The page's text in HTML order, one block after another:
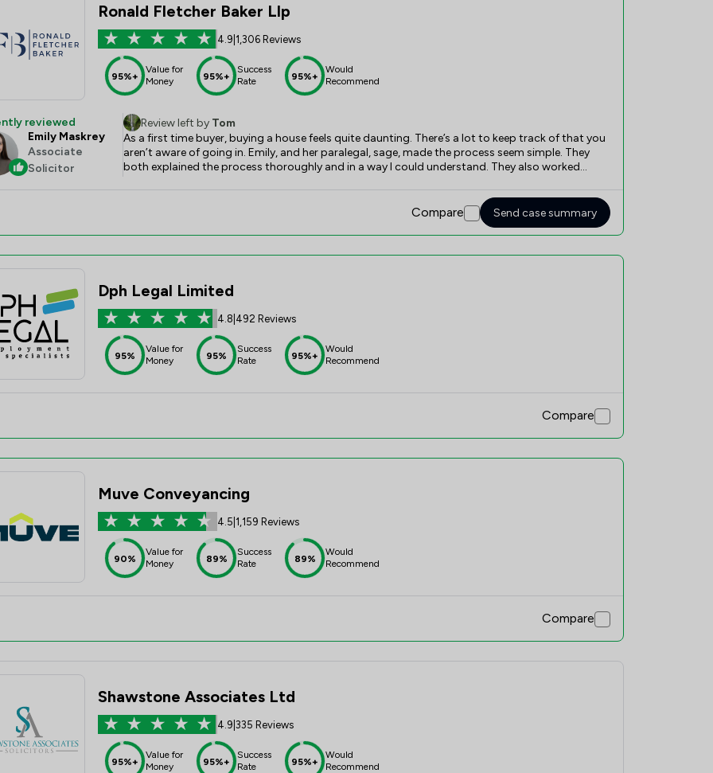
Ronald Fletcher Baker Llp
4.9 1,306 Reviews
95%+
Value for
Money
95%+
Success
Rate
95%+
Would
Recommend
reviewed
Emily Maskrey
Associate
Solicitor
Review left by Tom
As a first time buyer, buying a house feels quite daunting. There’s a lot to keep track of that you
aren’t aware of going in. Emily, and her paralegal, sage, made the process seem simple. They
both explained the process thoroughly and in a way I could understand. They also worked
tirelessly behind the scenes to make sure the process went as smooth and as fast as possible.
Their communication with my partner and I was very friendly and professional. I cannot
Compare Send case summary
Dph Legal Limited
4.8 492 Reviews
95%
Value for
Money
95%
Success
Rate
95%+
Would
Recommend
Compare
Muve Conveyancing
4.5 1,159 Reviews
90%
Value for
Money
89%
Success
Rate
89%
Would
Recommend
Compare
Shawstone Associates Ltd
4.9 335 Reviews
95%+
Value for
Money
95%+
Success
Rate
95%+
Would
Recommend